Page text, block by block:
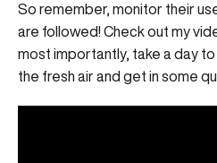
So remember, monitor their
are followed! Check out my
most importantly, take a day
the fresh air and get in some